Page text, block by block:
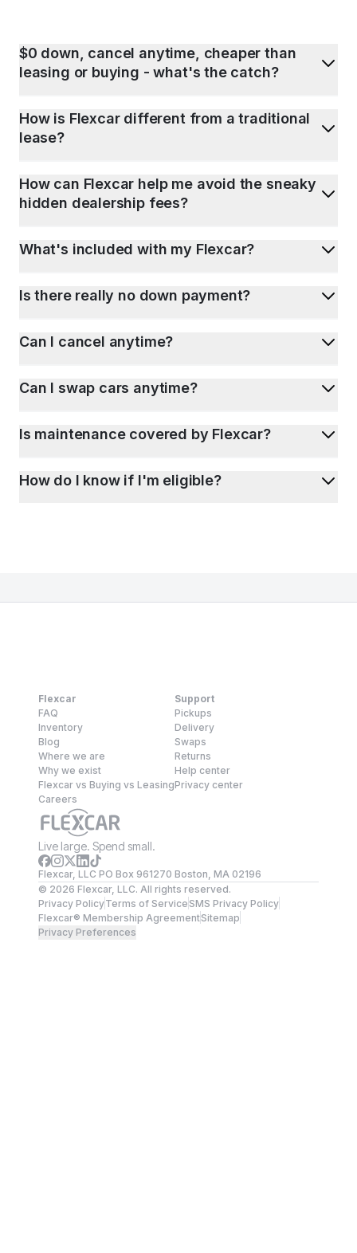
$0 down, cancel anytime, cheaper than
leasing or buying - what's the catch?
How is Flexcar different from a traditional
lease?
How can Flexcar help me avoid the sneaky
hidden dealership fees?
What's included with my Flexcar?
Is there really no down payment?
Can I cancel anytime?
Can I swap cars anytime?
Is maintenance covered by Flexcar?
How do I know if I'm eligible?
Flexcar
FAQ
Inventory
Blog
Where we are
Why we exist
Flexcar vs Buying vs Leasing
Careers
Support
Pickups
Delivery
Swaps
Returns
Help center
Privacy center
Live large. Spend small.
Flexcar, LLC PO Box 961270 Boston, MA 02196
© 2026 Flexcar, LLC. All rights reserved.
Privacy PolicyTerms of ServiceSMS Privacy Policy
Flexcar® Membership AgreementSitemap
Privacy Preferences